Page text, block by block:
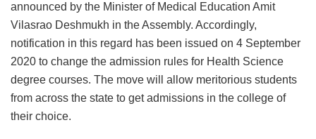
announced by the Minister of Medical Education Amit
Vilasrao Deshmukh in the Assembly. Accordingly,
notification in this regard has been issued on 4 September
2020 to change the admission rules for Health Science
degree courses. The move will allow meritorious students
from across the state to get admissions in the college of
their choice.